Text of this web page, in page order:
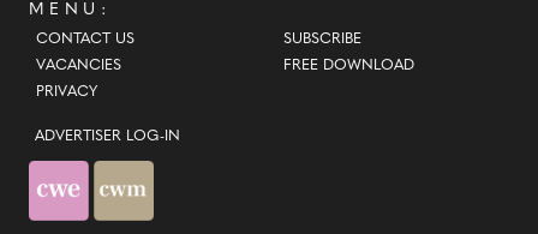
MENU:
CONTACT US
VACANCIES
PRIVACY
SUBSCRIBE
FREE DOWNLOAD
ADVERTISER LOG-IN